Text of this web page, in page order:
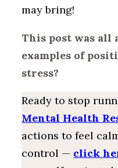
may bring!
This post was all
examples of
stress?
Ready to stop
Mental Health
actions to feel
control — click